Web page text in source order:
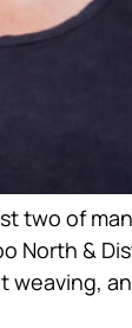
two of
North &